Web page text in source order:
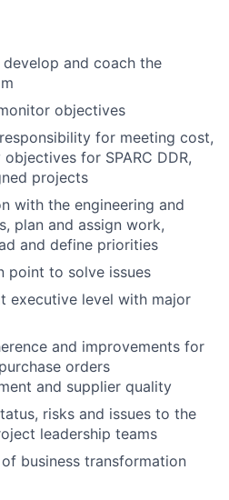
and coach the
objectives
for meeting cost,
for SPARC DDR,
projects
with the engineering and
plan and assign work,
and define priorities
point to solve issues
executive level with major
and improvements for
orders
and supplier quality
risks and issues to the
leadership teams
business transformation